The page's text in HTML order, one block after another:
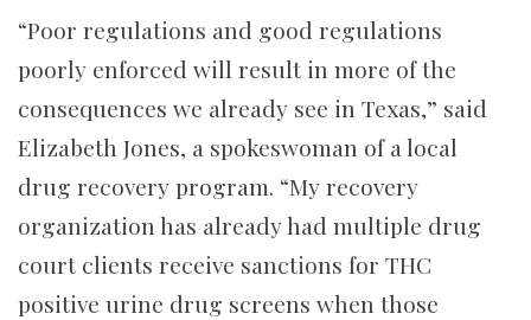
“Poor regulations and good regulations
poorly enforced will result in more of the
consequences we already see in Texas,” said
Elizabeth Jones, a spokeswoman of a local
drug recovery program. “My recovery
organization has already had multiple drug
court clients receive sanctions for THC
positive urine drug screens when those